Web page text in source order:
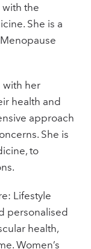
the
She is a
with her
health and
approach
She is
to
Lifestyle
personalised
health,
Women’s